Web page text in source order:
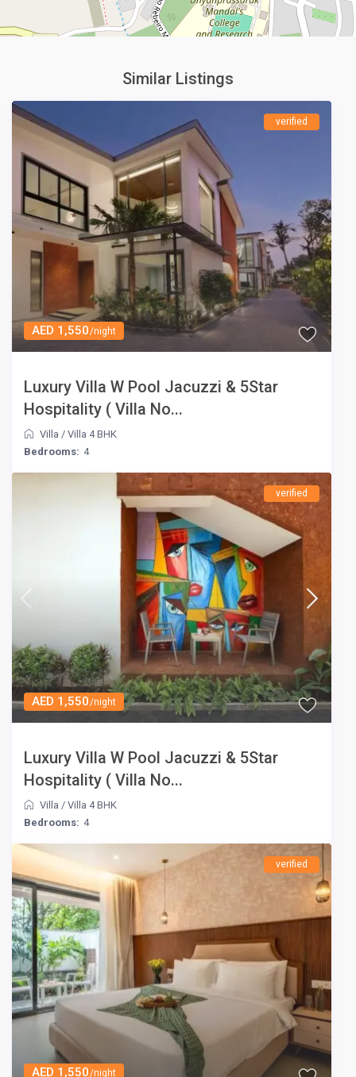
Similar Listings
AED 1,550/night
verified
Luxury Villa W Pool Jacuzzi & 5Star
Hospitality ( Villa No...
Villa /Villa 4 BHK
Bedrooms: 4
AED 1,550/night
verified
Luxury Villa W Pool Jacuzzi & 5Star
Hospitality ( Villa No...
Villa /Villa 4 BHK
Bedrooms: 4
AED 1,550/night
verified